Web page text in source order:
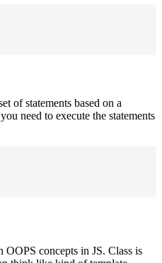
of statements based on a
need to execute the statements
OOPS concepts in JS. Class is